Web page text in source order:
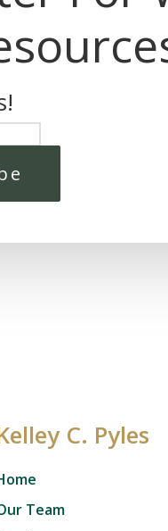
C. Pyles
Team